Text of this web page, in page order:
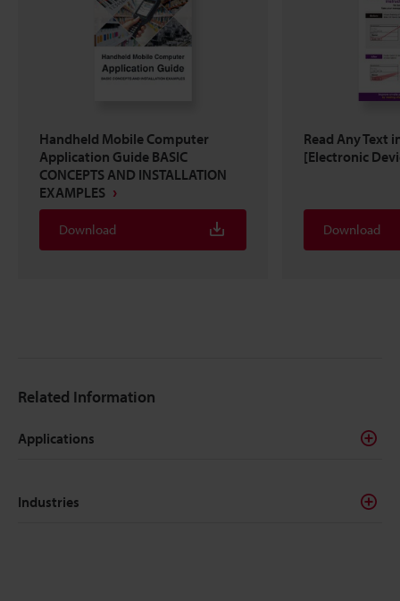
Handheld Mobile Computer
Application Guide BASIC
CONCEPTS AND INSTALLATION
EXAMPLES
Download
Read Any Text
[Electronic
Download
Related Information
Applications
Industries